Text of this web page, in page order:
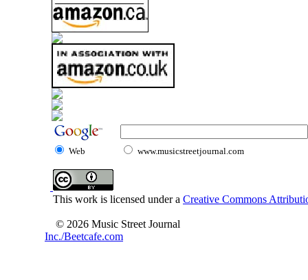
Web www.musicstreetjournal.com
This work is licensed under a Creative Commons
© 2026 Music Street Journal
Inc./Beetcafe.com